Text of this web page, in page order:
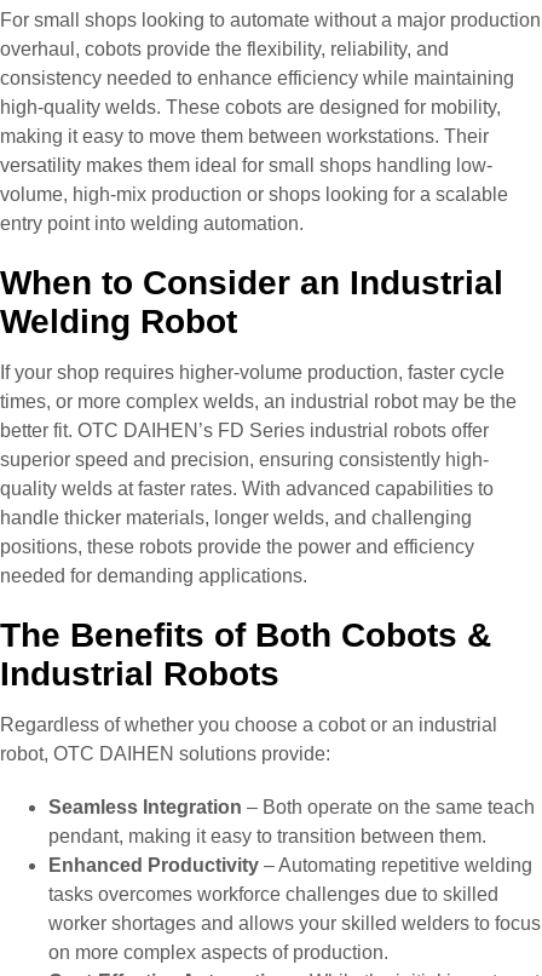
For small shops looking to automate without a major production
overhaul, cobots provide the flexibility, reliability, and
consistency needed to enhance efficiency while maintaining
high-quality welds. These cobots are designed for mobility,
making it easy to move them between workstations. Their
versatility makes them ideal for small shops handling low-
volume, high-mix production or shops looking for a scalable
entry point into welding automation.
When to Consider an Industrial
Welding Robot
If your shop requires higher-volume production, faster cycle
times, or more complex welds, an industrial robot may be the
better fit. OTC DAIHEN’s FD Series industrial robots offer
superior speed and precision, ensuring consistently high-
quality welds at faster rates. With advanced capabilities to
handle thicker materials, longer welds, and challenging
positions, these robots provide the power and efficiency
needed for demanding applications.
The Benefits of Both Cobots &
Industrial Robots
Regardless of whether you choose a cobot or an industrial
robot, OTC DAIHEN solutions provide:
Seamless Integration – Both operate on the same teach
pendant, making it easy to transition between them.
Enhanced Productivity – Automating repetitive welding
tasks overcomes workforce challenges due to skilled
worker shortages and allows your skilled welders to focus
on more complex aspects of production.